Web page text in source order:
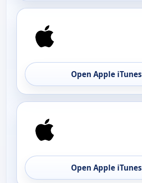
Open Apple iTunes
Open Apple iTunes